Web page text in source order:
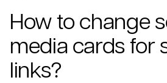
How to change
media cards for
links?